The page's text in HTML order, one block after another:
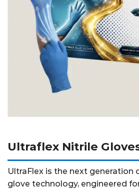
Ultraflex Nitrile
UltraFlex is the next generation
glove technology, engineered